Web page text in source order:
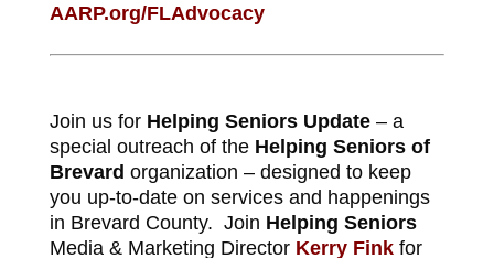
AARP.org/FLAdvocacy
Join us for Helping Seniors Update– a
special outreach of the Helping Seniors of
Brevard organization – designed to keep
you up-to-date on services and happenings
in Brevard County. Join Helping Seniors
Media & Marketing Director Kerry Fink for